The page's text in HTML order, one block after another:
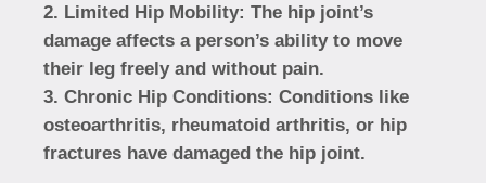
Limited Hip Mobility: The hip joint’s
damage affects a person’s ability to move
their leg freely and without pain.
Chronic Hip Conditions: Conditions like
osteoarthritis, rheumatoid arthritis, or hip
fractures have damaged the hip joint.